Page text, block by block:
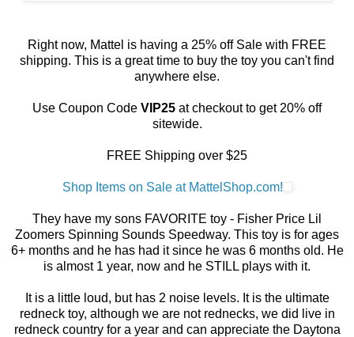
Right now, Mattel is having a 25% off Sale with FREE
shipping. This is a great time to buy the toy you can't find
anywhere else.
Use Coupon Code VIP25 at checkout to get 20% off
sitewide.
FREE Shipping over $25
Shop Items on Sale at MattelShop.com!
They have my sons FAVORITE toy - Fisher Price Lil
Zoomers Spinning Sounds Speedway. This toy is for ages
6+ months and he has had it since he was 6 months old. He
is almost 1 year, now and he STILL plays with it.
It is a little loud, but has 2 noise levels. It is the ultimate
redneck toy, although we are not rednecks, we did live in
redneck country for a year and can appreciate the Daytona